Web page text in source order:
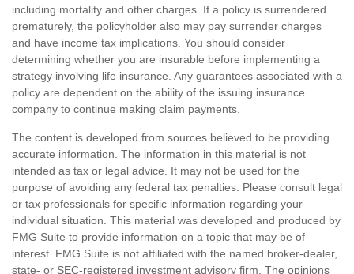
including mortality and other charges. If a policy is surrendered
prematurely, the policyholder also may pay surrender charges
and have income tax implications. You should consider
determining whether you are insurable before implementing a
strategy involving life insurance. Any guarantees associated with a
policy are dependent on the ability of the issuing insurance
company to continue making claim payments.
The content is developed from sources believed to be providing
accurate information. The information in this material is not
intended as tax or legal advice. It may not be used for the
purpose of avoiding any federal tax penalties. Please consult legal
or tax professionals for specific information regarding your
individual situation. This material was developed and produced by
FMG Suite to provide information on a topic that may be of
interest. FMG Suite is not affiliated with the named broker-dealer,
state- or SEC-registered investment advisory firm. The opinions